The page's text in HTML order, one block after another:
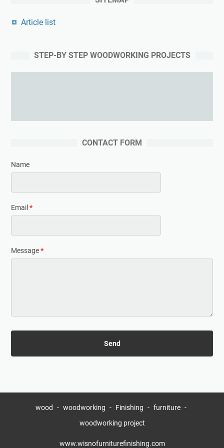
Article list
STEP-BY STEP WOODWORKING PROJECTS
CONTACT FORM
Name
Email *
Message*
wood woodworking Finishing
furniture
woodworking project
www.wisnofurniturefinishing.com